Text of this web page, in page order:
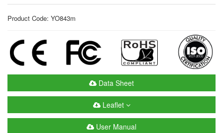
Product Code: YO843m
Data Sheet
Leaflet
User Manual